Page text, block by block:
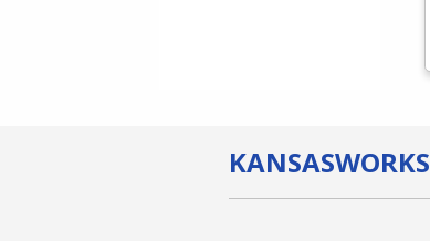
KANSASWORKS